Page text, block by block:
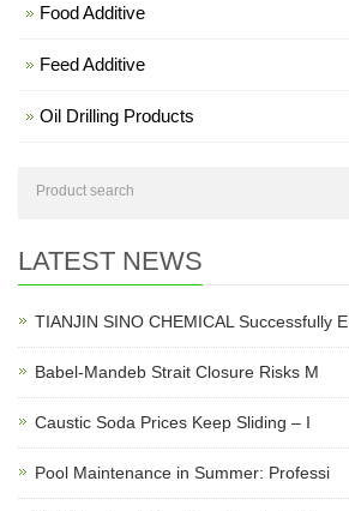
Food Additive
Feed Additive
Oil Drilling Products
LATEST NEWS
TIANJIN SINO CHEMICAL Successfully E
Babel-Mandeb Strait Closure Risks M
Caustic Soda Prices Keep Sliding – I
Pool Maintenance in Summer: Professi